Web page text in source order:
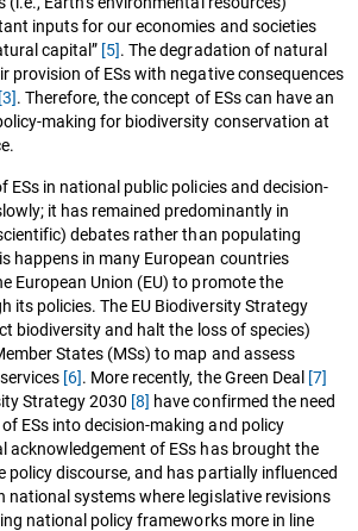
inputs for our economies and societies
capital” [5]. The degradation of natural
provision of ESs with negative consequences
[3]. Therefore, the concept of ESs can have an
making for biodiversity conservation at
ESs in national public policies and decision-
it has remained predominantly in
debates rather than populating
happens in many European countries
European Union (EU) to promote the
its policies. The EU Biodiversity Strategy
biodiversity and halt the loss of species)
States (MSs) to map and assess
[6]. More recently, the Green Deal [7]
Strategy 2030 [8] have confirmed the need
ESs into decision-making and policy
acknowledgement of ESs has brought the
policy discourse, and has partially influenced
national systems where legislative revisions
national policy frameworks more in line